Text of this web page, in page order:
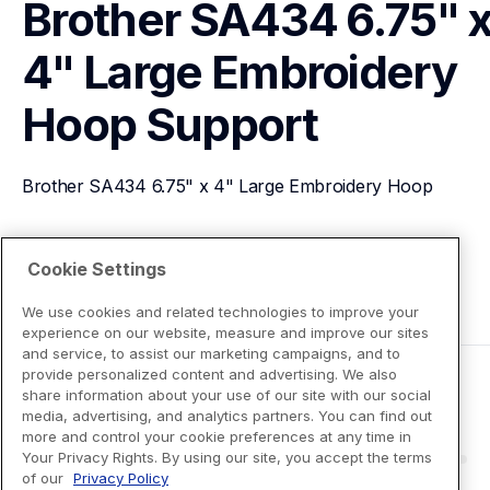
Brother SA434 6.75"
4" Large Embroidery
Hoop Support
Brother SA434 6.75" x 4" Large Embroidery Hoop
View Product Details
Cookie Settings
We use cookies and related technologies to improve your
experience on our website, measure and improve our sites
and service, to assist our marketing campaigns, and to
provide personalized content and advertising. We also
share information about your use of our site with our social
media, advertising, and analytics partners. You can find out
more and control your cookie preferences at any time in
Your Privacy Rights. By using our site, you accept the terms
of our Privacy Policy